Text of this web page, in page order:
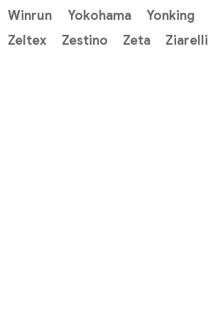
Winrun
Yokohama Yonking
Zeltex
Zestino Zeta Ziarelli